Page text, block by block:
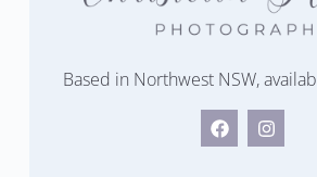
Based in Northwest NSW,